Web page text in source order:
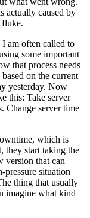
actually caused by
fluke.
I am often called to
some important
that process needs
on the current
yesterday. Now
this: Take server
Change server time
which is
they start taking the
version that can
pressure situation
thing that usually
imagine what kind